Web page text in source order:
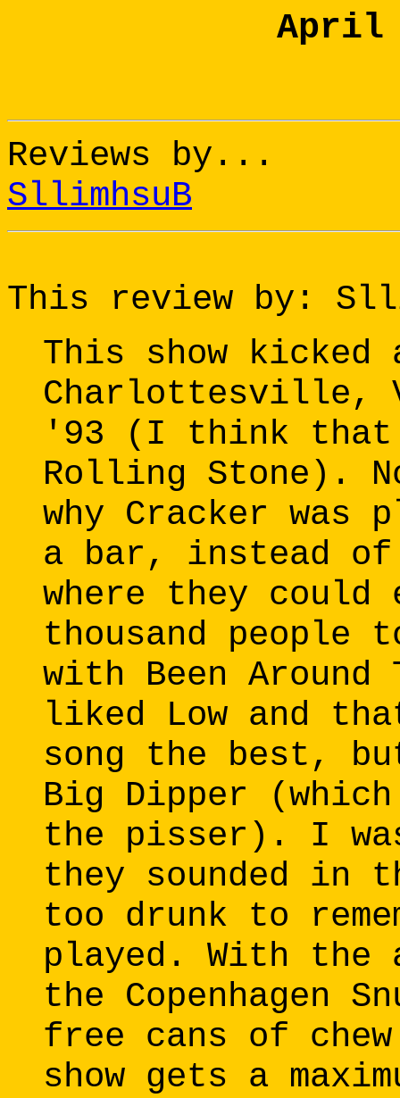
April
Reviews by...
SllimhsuB
This review by:
This show
Charlottesville,
'93 (I think that
Rolling Stone).
why Cracker
a bar, instead of
where they
thousand people
with Been Around
liked Low and
song the best,
Big Dipper
the pisser). I was
they sounded in
too drunk to
played. With
the Copenhagen
free cans of
show gets a